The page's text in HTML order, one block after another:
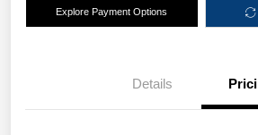
Explore Payment Options
Details